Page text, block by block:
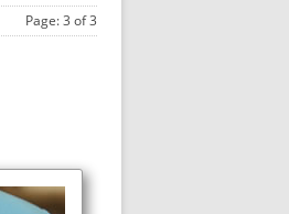
Page: 3 of 3